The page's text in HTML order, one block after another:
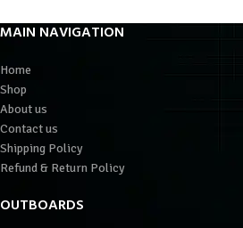
MAIN NAVIGATION
Home
Shop
About us
Contact us
Shipping Policy
Refund & Return Policy
OUTBOARDS